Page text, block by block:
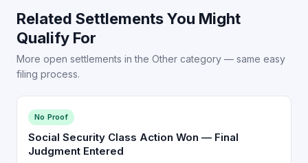
Related Settlements You Might
Qualify For
More open settlements in the Other category — same easy
filing process.
No Proof
Social Security Class Action Won — Final
Judgment Entered